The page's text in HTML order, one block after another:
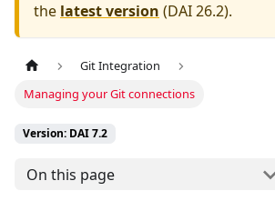
the latest version (DAI 26.2).
Git Integration
Managing your Git connections
Version: DAI 7.2
On this page